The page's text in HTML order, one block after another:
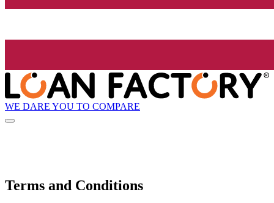
WE DARE YOU TO COMPARE
Terms and Conditions